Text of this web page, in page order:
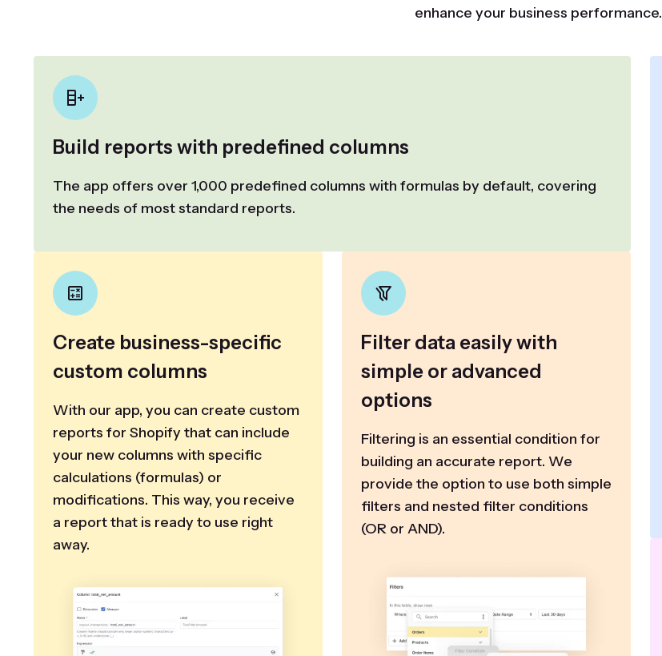
enhance your business performance.
Build reports with predefined columns
The app offers over 1,000 predefined columns with formulas by default, covering
the needs of most standard reports.
Create business-specific
custom columns
With our app, you can create custom
reports for Shopify that can include
your new columns with specific
calculations (formulas) or
modifications. This way, you receive
a report that is ready to use right
away.
Filter data easily with
simple or advanced
options
Filtering is an essential condition for
building an accurate report. We
provide the option to use both simple
filters and nested filter conditions
(OR or AND).